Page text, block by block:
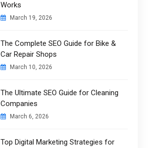
Works
March 19, 2026
The Complete SEO Guide for Bike &
Car Repair Shops
March 10, 2026
The Ultimate SEO Guide for Cleaning
Companies
March 6, 2026
Top Digital Marketing Strategies for